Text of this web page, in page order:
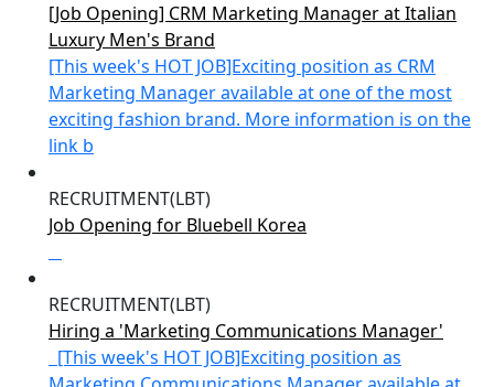
[Job Opening] CRM Marketing Manager at Italian
Luxury Men's Brand
[This week's HOT JOB]Exciting position as CRM
Marketing Manager available at one of the most
exciting fashion brand. More information is on the
link b
RECRUITMENT(LBT)
Job Opening for Bluebell Korea
RECRUITMENT(LBT)
Hiring a 'Marketing Communications Manager'
[This week's HOT JOB]Exciting position as